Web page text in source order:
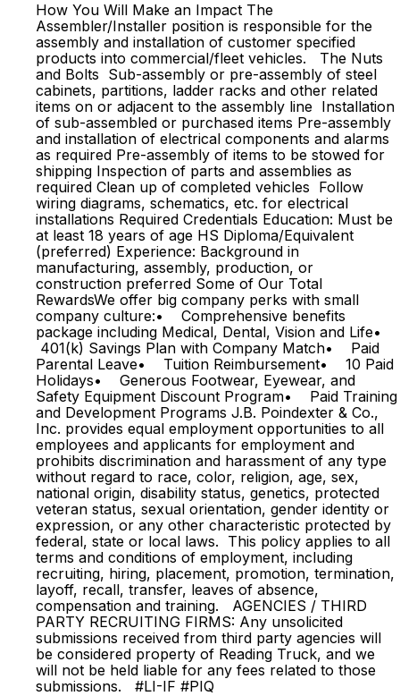
How You Will Make an Impact The
Assembler/Installer position is responsible for the
assembly and installation of customer specified
products into commercial/fleet vehicles. The Nuts
and Bolts Sub-assembly or pre-assembly of steel
cabinets, partitions, ladder racks and other related
items on or adjacent to the assembly line Installation
of sub-assembled or purchased items Pre-assembly
and installation of electrical components and alarms
as required Pre-assembly of items to be stowed for
shipping Inspection of parts and assemblies as
required Clean up of completed vehicles Follow
wiring diagrams, schematics, etc. for electrical
installations Required Credentials Education: Must be
at least 18 years of age HS Diploma/Equivalent
(preferred) Experience: Background in
manufacturing, assembly, production, or
construction preferred Some of Our Total
RewardsWe offer big company perks with small
company culture:• Comprehensive benefits
package including Medical, Dental, Vision and Life•
401(k) Savings Plan with Company Match• Paid
Parental Leave• Tuition Reimbursement• 10 Paid
Holidays• Generous Footwear, Eyewear, and
Safety Equipment Discount Program• Paid Training
and Development Programs J.B. Poindexter & Co.,
Inc. provides equal employment opportunities to all
employees and applicants for employment and
prohibits discrimination and harassment of any type
without regard to race, color, religion, age, sex,
national origin, disability status, genetics, protected
veteran status, sexual orientation, gender identity or
expression, or any other characteristic protected by
federal, state or local laws. This policy applies to all
terms and conditions of employment, including
recruiting, hiring, placement, promotion, termination,
layoff, recall, transfer, leaves of absence,
compensation and training. AGENCIES / THIRD
PARTY RECRUITING FIRMS: Any unsolicited
submissions received from third party agencies will
be considered property of Reading Truck, and we
will not be held liable for any fees related to those
submissions. #LI-IF #PIQ